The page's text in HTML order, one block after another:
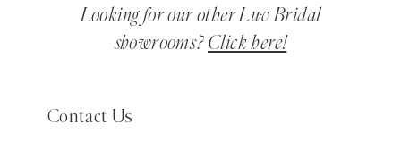
Looking for our other Luv Bridal
showrooms? Click here!
Contact Us